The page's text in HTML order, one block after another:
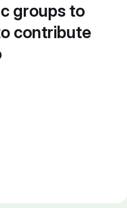
groups to
contribute